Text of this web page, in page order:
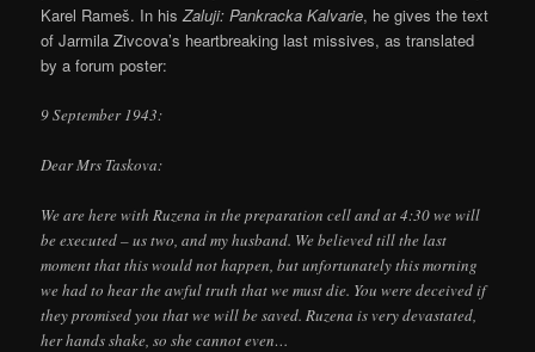
Karel Rameš. In hisZaluji: Pankracka Kalvarie, he gives the text
of Jarmila Zivcova’s heartbreaking last missives, as translated
by a forum poster:
9 September 1943:
Dear Mrs Taskova:
We are here with Ruzena in the preparation cell and at 4:30 we will
be executed – us two, and my husband. We believed till the last
moment that this would not happen, but unfortunately this morning
we had to hear the awful truth that we must die. You were deceived if
they promised you that we will be saved. Ruzena is very devastated,
her hands shake, so she cannot even…